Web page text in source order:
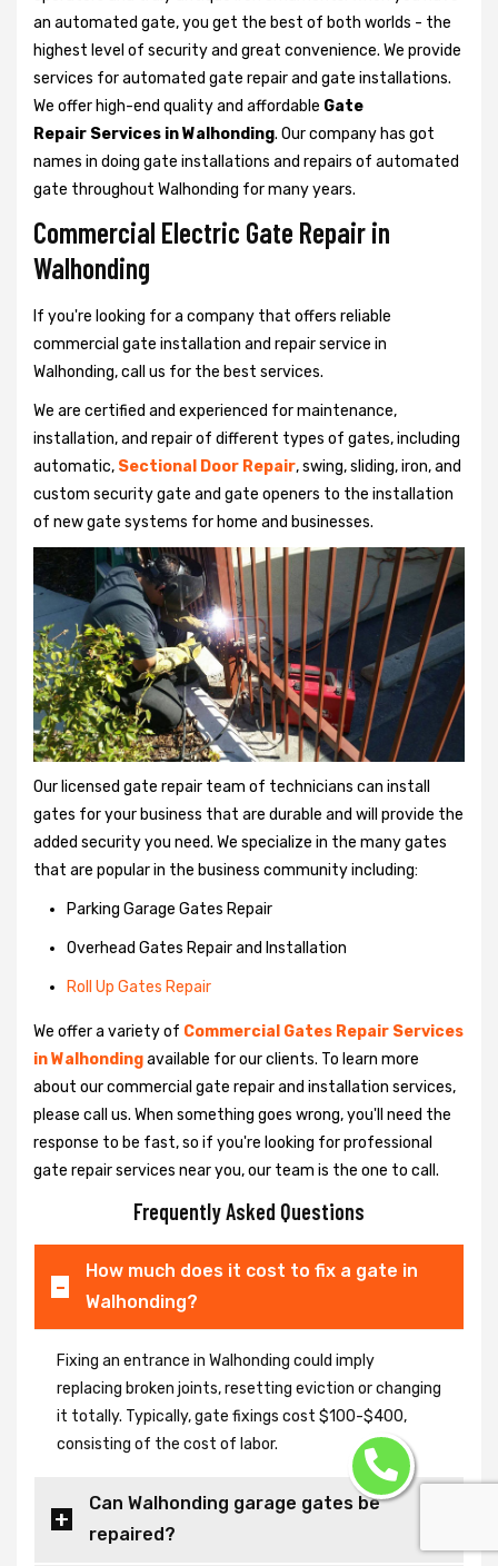
an automated gate, you get the best of both worlds - the
highest level of security and great convenience. We provide
services for automated gate repair and gate installations.
We offer high-end quality and affordable Gate
Repair Services in Walhonding. Our company has got
names in doing gate installations and repairs of automated
gate throughout Walhonding for many years.
Commercial Electric Gate Repair in
Walhonding
If you're looking for a company that offers reliable
commercial gate installation and repair service in
Walhonding, call us for the best services.
We are certified and experienced for maintenance,
installation, and repair of different types of gates, including
automatic, Sectional Door Repair, swing, sliding, iron, and
custom security gate and gate openers to the installation
of new gate systems for home and businesses.
Our licensed gate repair team of technicians can install
gates for your business that are durable and will provide the
added security you need. We specialize in the many gates
that are popular in the business community including:
Parking Garage Gates Repair
Overhead Gates Repair and Installation
Roll Up Gates Repair
We offer a variety of Commercial Gates Repair Services
in Walhondingavailable for our clients. To learn more
about our commercial gate repair and installation services,
please call us. When something goes wrong, you'll need the
response to be fast, so if you're looking for professional
gate repair services near you, our team is the one to call.
Frequently Asked Questions
How much does it cost to fix a gate in
Walhonding?
Fixing an entrance in Walhonding could imply
replacing broken joints, resetting eviction or changing
it totally. Typically, gate fixings cost $100-$400,
consisting of the cost of labor.
Can Walhonding garage gates be
repaired?